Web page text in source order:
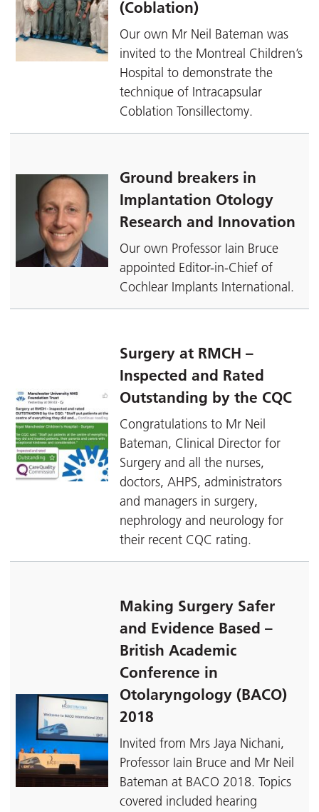
(Coblation)
Our own Mr Neil Bateman was
invited to the Montreal Children’s
Hospital to demonstrate the
technique of Intracapsular
Coblation Tonsillectomy.
Ground breakers in
Implantation Otology
Research and Innovation
Our own Professor Iain Bruce
appointed Editor-in-Chief of
Cochlear Implants International.
Surgery at RMCH –
Inspected and Rated
Outstanding by the CQC
Congratulations to Mr Neil
Bateman, Clinical Director for
Surgery and all the nurses,
doctors, AHPS, administrators
and managers in surgery,
nephrology and neurology for
their recent CQC rating.
Making Surgery Safer
and Evidence Based –
British Academic
Conference in
Otolaryngology (BACO)
2018
Invited from Mrs Jaya Nichani,
Professor Iain Bruce and Mr Neil
Bateman at BACO 2018. Topics
covered included hearing